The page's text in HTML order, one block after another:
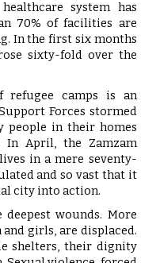
system has
70% of facilities are
In the first six months
sixty-fold over the
refugee camps is an
Forces stormed
people in their homes
In April, the Zamzam
in a mere seventy-
and so vast that it
city into action.
wounds. More
girls, are displaced.
shelters, their dignity